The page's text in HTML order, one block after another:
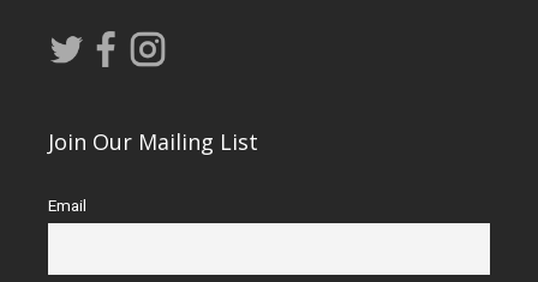
Join Our Mailing List
Email